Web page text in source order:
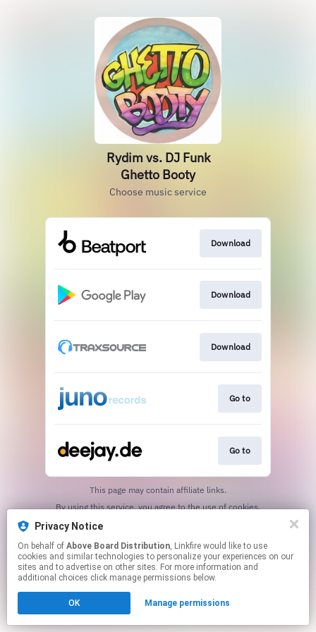
Privacy Notice
On behalf of Above Board Distribution, Linkfire would like to use
cookies and similar technologies to personalize your experiences on our
sites and to advertise on other sites. For more information and
additional choices click manage permissions below.
OK Manage permissions
Rydim vs. DJ Funk
Ghetto Booty
Choose music service
Download
Download
Download
Go to
Go to
This page may contain affiliate links.
By using this service, you agree to the use of cookies.